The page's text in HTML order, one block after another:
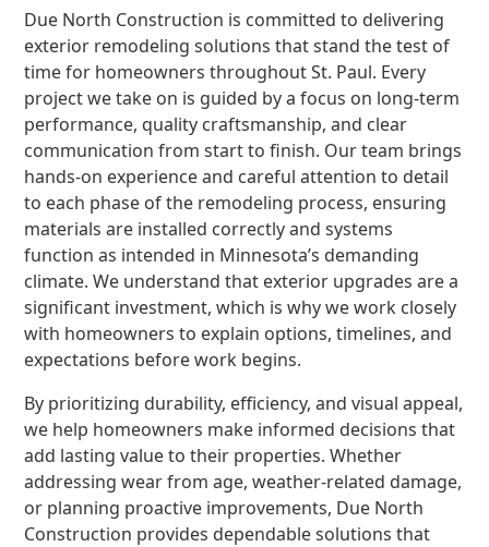
Due North Construction is committed to delivering
exterior remodeling solutions that stand the test of
time for homeowners throughout St. Paul. Every
project we take on is guided by a focus on long-term
performance, quality craftsmanship, and clear
communication from start to finish. Our team brings
hands-on experience and careful attention to detail
to each phase of the remodeling process, ensuring
materials are installed correctly and systems
function as intended in Minnesota’s demanding
climate. We understand that exterior upgrades are a
significant investment, which is why we work closely
with homeowners to explain options, timelines, and
expectations before work begins.
By prioritizing durability, efficiency, and visual appeal,
we help homeowners make informed decisions that
add lasting value to their properties. Whether
addressing wear from age, weather-related damage,
or planning proactive improvements, Due North
Construction provides dependable solutions that